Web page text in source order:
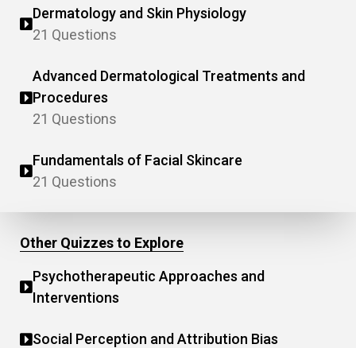
Dermatology and Skin Physiology
21 Questions
Advanced Dermatological Treatments and
Procedures
21 Questions
Fundamentals of Facial Skincare
21 Questions
Other Quizzes to Explore
Psychotherapeutic Approaches and
Interventions
Social Perception and Attribution Bias